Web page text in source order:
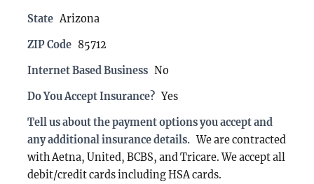
State Arizona
ZIP Code 85712
Internet Based Business No
Do You Accept Insurance? Yes
Tell us about the payment options you accept and
any additional insurance details. We are contracted
with Aetna, United, BCBS, and Tricare. We accept all
debit/credit cards including HSA cards.